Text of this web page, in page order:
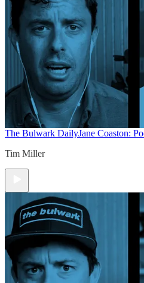
The Bulwark DailyJane Coaston:
Tim Miller